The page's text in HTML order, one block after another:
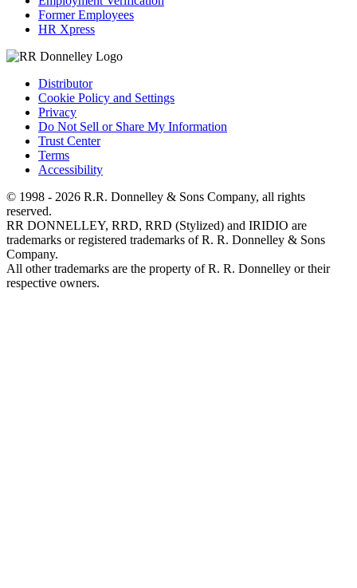
Former Employees
HR Xpress
Distributor
Cookie Policy and Settings
Privacy
Do Not Sell or Share My Information
Trust Center
Terms
Accessibility
© 1998 - 2026 R.R. Donnelley & Sons Company, all rights
reserved.
RR DONNELLEY, RRD, RRD (Stylized) and IRIDIO are
trademarks or registered trademarks of R. R. Donnelley & Sons
Company.
All other trademarks are the property of R. R. Donnelley or their
respective owners.